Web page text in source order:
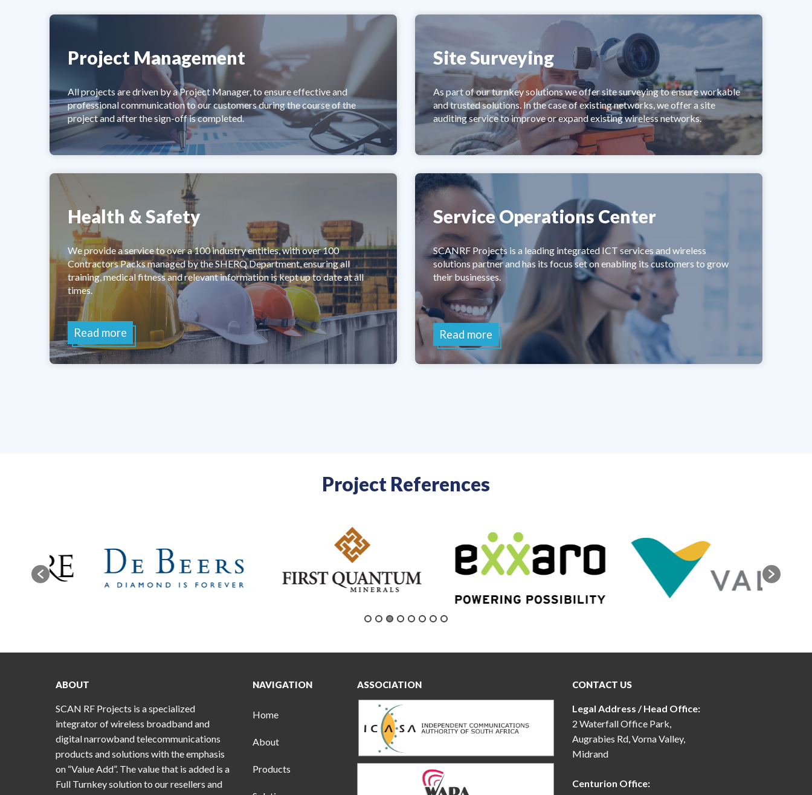
Project Management
All projects are driven by a Project Manager, to ensure effective and
professional communication to our customers during the course of the
project and after the sign-off is completed.
Site Surveying
As part of our turnkey solutions we offer site surveying to ensure workable
and trusted solutions. In the case of existing networks, we offer a site
auditing service to improve or expand existing wireless networks.
Health & Safety
We provide a service to over a 100 industry entities, with over 100
Contractors Packs managed by the SHERQ Department, ensuring all
training, medical fitness and relevant information is kept up to date at all
times.
Read more
Service Operations Center
SCANRF Projects is a leading integrated ICT services and wireless
solutions partner and has its focus set on enabling its customers to grow
their businesses.
Read more
Project References
ABOUT
SCAN RF Projects is a specialized
integrator of wireless broadband and
digital narrowband telecommunications
products and solutions with the emphasis
on “Value Add”. The value that is added is a
Full Turnkey solution to our resellers and
NAVIGATION
Home
About
Products
ASSOCIATION CONTACT US
Legal Address / Head Office:
2 Waterfall Office Park,
Augrabies Rd, Vorna Valley,
Midrand
Centurion Office: